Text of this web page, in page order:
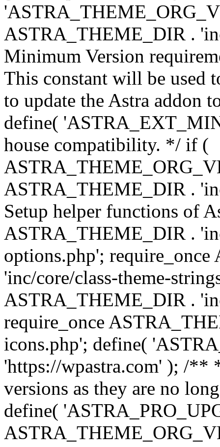
ASTRA_THEME_DIR .
Minimum Version
This constant will be used
to update the Astra addon
define(
house compatibility. */ if (
ASTRA_THEME_DIR .
Setup helper functions of
ASTRA_THEME_DIR .
options.php';
'inc/core/class-theme-
ASTRA_THEME_DIR .
require_once
icons.php'; define(
'https://wpastra.com' ); /**
versions as they are no
define(